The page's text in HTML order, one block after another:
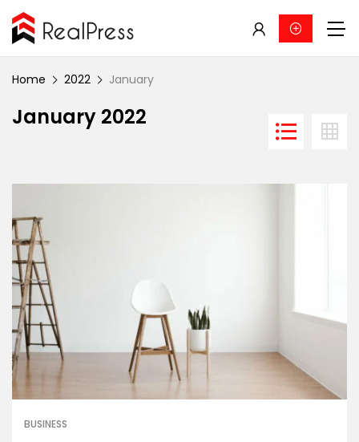
Home 2022 January
January 2022
BUSINESS